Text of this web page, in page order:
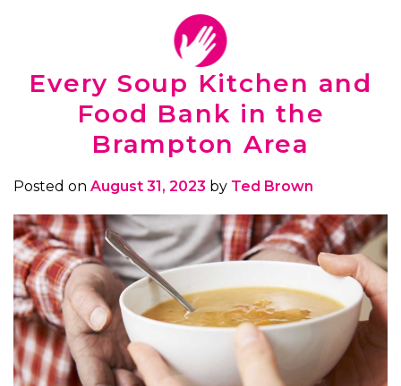
Every Soup Kitchen and
Food Bank in the
Brampton Area
Posted on August 31, 2023 by Ted Brown